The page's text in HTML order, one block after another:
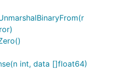
int, data []float64)